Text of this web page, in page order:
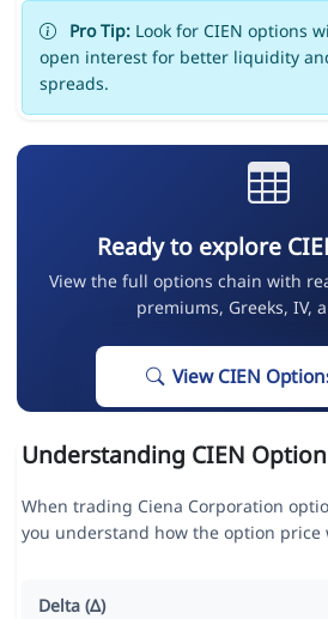
Pro Tip:Look for CIEN options
open interest for better liquidity
spreads.
Ready to explore
View the full options chain with
premiums, Greeks, IV,
View CIEN
Understanding CIEN
When trading Ciena Corporation
you understand how the option price
Delta (Δ)